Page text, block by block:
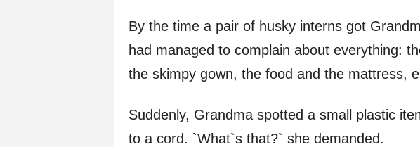
By the time a pair of husky interns got
had managed to complain about everything:
the skimpy gown, the food and the mattress,
Suddenly, Grandma spotted a small plastic
to a cord. `What`s that?` she demanded.